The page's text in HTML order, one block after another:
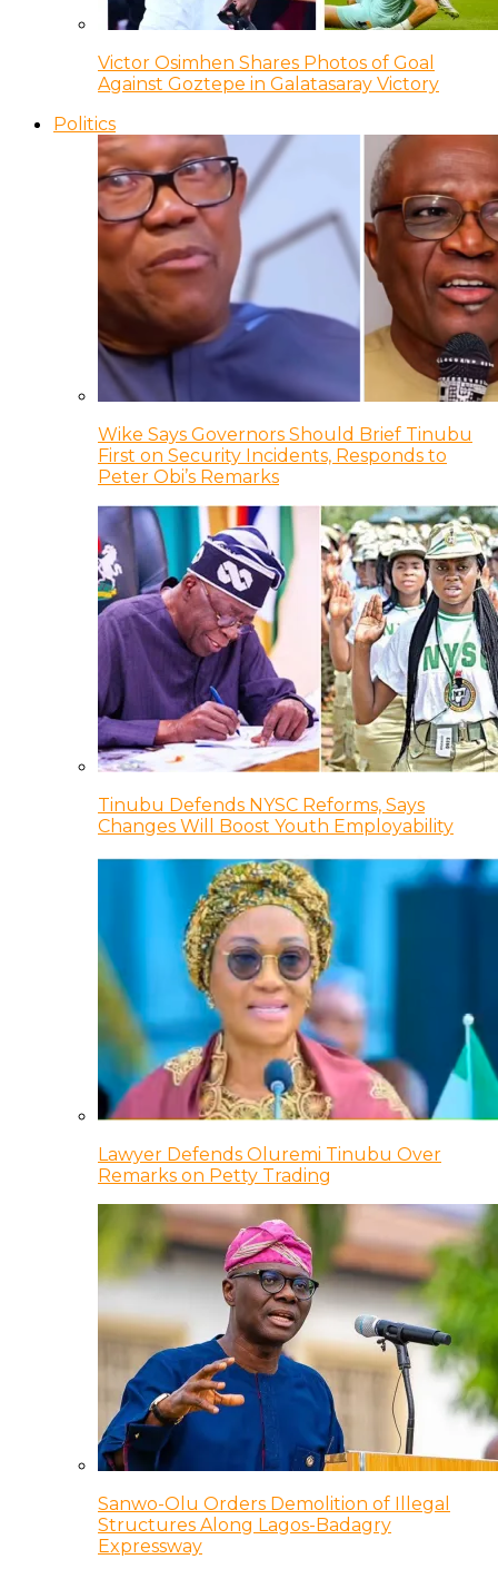
Victor Osimhen Shares Photos of Goal
Against Goztepe in Galatasaray Victory
Politics
Wike Says Governors Should Brief Tinubu
First on Security Incidents, Responds to
Peter Obi’s Remarks
Tinubu Defends NYSC Reforms, Says
Changes Will Boost Youth Employability
Lawyer Defends Oluremi Tinubu Over
Remarks on Petty Trading
Sanwo-Olu Orders Demolition of Illegal
Structures Along Lagos-Badagry
Expressway